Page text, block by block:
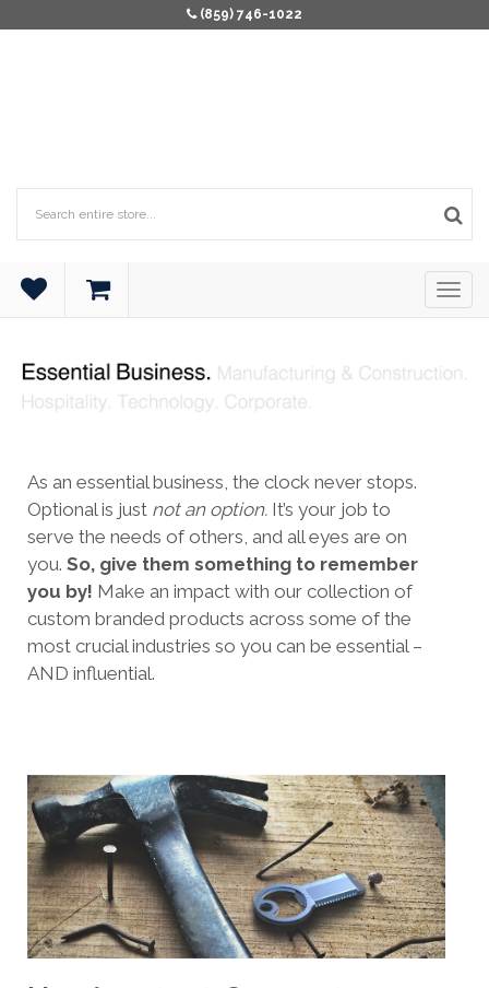
(859) 746-1022
As an essential business, the clock never stops.
Optional is just not an option. It’s your job to
serve the needs of others, and all eyes are on
you. So, give them something to remember
you by! Make an impact with our collection of
custom branded products across some of the
most crucial industries so you can be essential –
AND influential.